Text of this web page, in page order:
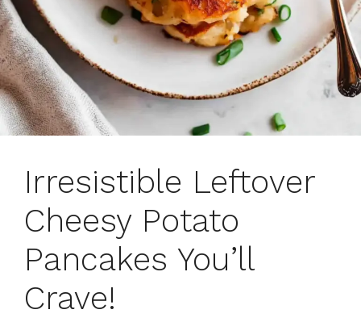
Irresistible Leftover
Cheesy Potato
Pancakes You’ll
Crave!